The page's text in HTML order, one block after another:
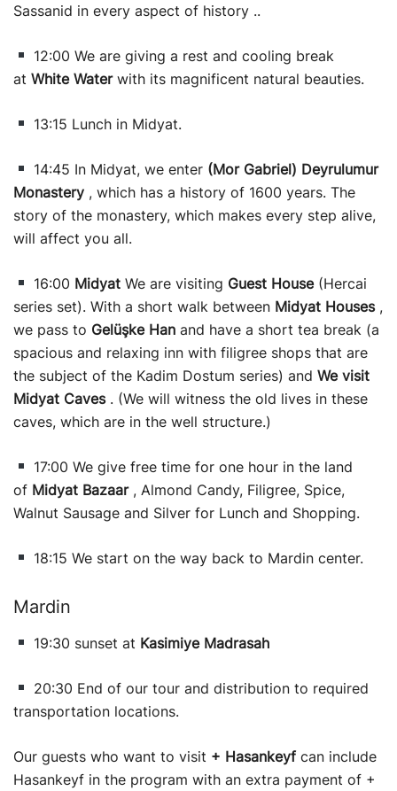
Sassanid in every aspect of history ..
12:00 We are giving a rest and cooling break
at White Water with its magnificent natural beauties.
13:15 Lunch in Midyat.
14:45 In Midyat, we enter (Mor Gabriel) Deyrulumur
Monastery , which has a history of 1600 years. The
story of the monastery, which makes every step alive,
will affect you all.
16:00 MidyatWe are visiting Guest House (Hercai
series set). With a short walk between Midyat Houses ,
we pass to Gelüşke Han and have a short tea break (a
spacious and relaxing inn with filigree shops that are
the subject of the Kadim Dostum series) and We visit
Midyat Caves . (We will witness the old lives in these
caves, which are in the well structure.)
17:00 We give free time for one hour in the land
of Midyat Bazaar , Almond Candy, Filigree, Spice,
Walnut Sausage and Silver for Lunch and Shopping.
18:15 We start on the way back to Mardin center.
Mardin
19:30 sunset at Kasimiye Madrasah
20:30 End of our tour and distribution to required
transportation locations.
Our guests who want to visit + Hasankeyf can include
Hasankeyf in the program with an extra payment of +